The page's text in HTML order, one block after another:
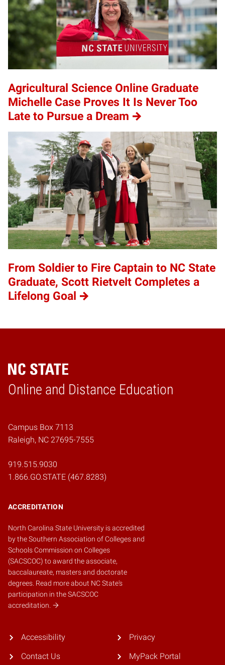
Agricultural Science Online Graduate
Michelle Case Proves It Is Never Too
Late to Pursue a Dream
From Soldier to Fire Captain to NC State
Graduate, Scott Rietvelt Completes a
Lifelong Goal
Online and Distance Education
Home
Campus Box 7113
Raleigh, NC 27695-7555
919.515.9030
1.866.GO.STATE (467.8283)
ACCREDITATION
North Carolina State University is accredited
by theSouthern Association of Colleges and
Schools Commission on Colleges
(SACSCOC) to award the associate,
baccalaureate, masters and doctorate
degrees. Read more about NC State's
participation in the SACSCOC
accreditation.
Accessibility
Contact Us
Privacy
MyPack Portal